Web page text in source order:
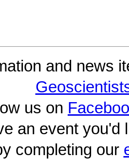
and news
us on
an event you'd
completing our